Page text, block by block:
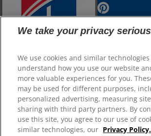
Select Your Region
© 2025 Hill's Pet Nutrition, Inc.
All rights reserved.
As used herein, denotes registered
in the U.S. only; registration status
geographies may be different. Your
subject to our terms.
We take your privacy
We use cookies and similar
understand how you use our website
more valuable experiences for you.
may be used for different purposes,
personalized advertising, measuring
sharing with third party partners. By
use this site, you agree to our use of
similar technologies, our Privacy Policy.